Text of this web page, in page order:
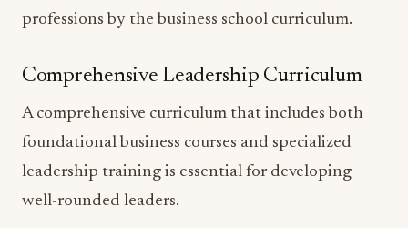
professions by the business school curriculum.
Comprehensive Leadership Curriculum
A comprehensive curriculum that includes both
foundational business courses and specialized
leadership training is essential for developing
well-rounded leaders.